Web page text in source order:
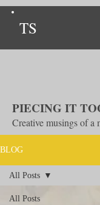
TS
PIECING IT
Creative musings of a
BLOG
All Posts
All Posts